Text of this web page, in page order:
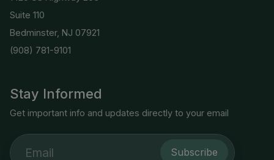
Stay Informed
Get important info and updates directly to your email
Subscribe
Suite 110
Bedminster, NJ 07921
(908) 781-9101